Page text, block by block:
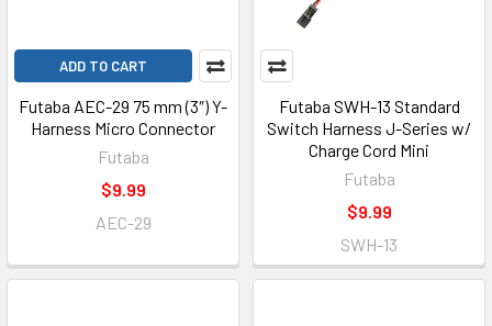
ADD TO CART
Futaba AEC-29 75 mm (3″) Y-
Harness Micro Connector
Futaba
$9.99
AEC-29
Futaba SWH-13 Standard
Switch Harness J-Series w/
Charge Cord Mini
Futaba
$9.99
SWH-13